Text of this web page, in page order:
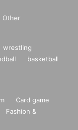
Other
wrestling
basketball
Card game
Fashion &